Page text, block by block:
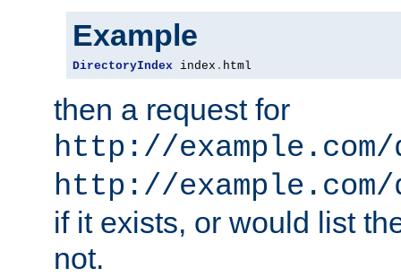
Example
DirectoryIndex index . html
then a request for
http://example.com/
http://
if it exists, or would list
not.